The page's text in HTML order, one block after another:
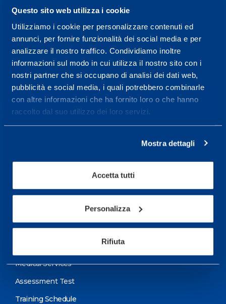
Questo sito web utilizza i cookie
Utilizziamo i cookie per personalizzare contenuti ed
annunci, per fornire funzionalità dei social media e per
analizzare il nostro traffico. Condividiamo inoltre
informazioni sul modo in cui utilizza il nostro sito con i
nostri partner che si occupano di analisi dei dati web,
pubblicità e social media, i quali potrebbero combinarle
con altre informazioni che ha fornito loro o che hanno
raccolto dal suo utilizzo dei loro servizi.
Mostra dettagli
Accetta tutti
Personalizza
Rifiuta
Sport Service Mapei S.r.l. - Via Busto Fagnano 38,
To book a visit or for further information call +39
0331 575757, Monday to Friday 9.30-12.30 and
14.30-17.30.
RECEPTION OPENING HOURS
From Monday to Friday
08.30 - 18.30
Service center for high
performance and well-
being.
More informations
Medical Services
Assessment Test
Training Schedule